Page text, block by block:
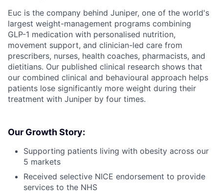
Euc is the company behind Juniper, one of the world's
largest weight-management programs combining
GLP-1 medication with personalised nutrition,
movement support, and clinician-led care from
prescribers, nurses, health coaches, pharmacists, and
dietitians. Our published clinical research shows that
our combined clinical and behavioural approach helps
patients lose significantly more weight during their
treatment with Juniper by four times.
Our Growth Story:
Supporting patients living with obesity across our
5 markets
Received selective NICE endorsement to provide
services to the NHS